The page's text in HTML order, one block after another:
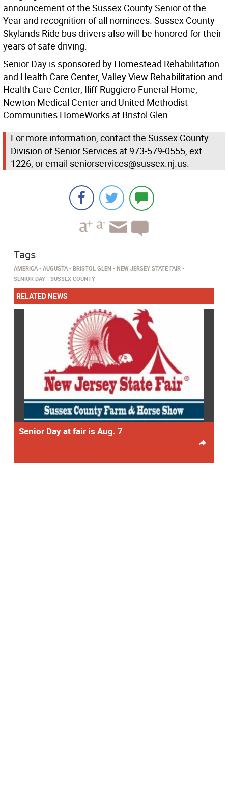
announcement of the Sussex County Senior of the
Year and recognition of all nominees. Sussex County
Skylands Ride bus drivers also will be honored for their
years of safe driving.
Senior Day is sponsored by Homestead Rehabilitation
and Health Care Center, Valley View Rehabilitation and
Health Care Center, Iliff-Ruggiero Funeral Home,
Newton Medical Center and United Methodist
Communities HomeWorks at Bristol Glen.
For more information, contact the Sussex County
Division of Senior Services at 973-579-0555, ext.
1226, or email seniorservices@sussex.nj.us.
Tags
AMERICA AUGUSTA BRISTOL GLEN
NEW JERSEY STATE FAIR
SENIOR DAY
SUSSEX COUNTY
RELATED NEWS
Senior Day at fair is Aug. 7